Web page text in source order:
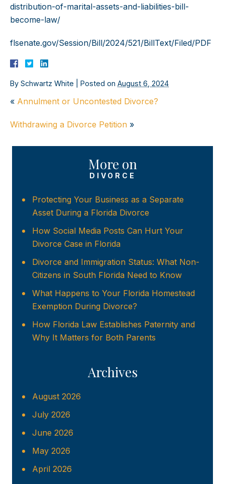
distribution-of-marital-assets-and-liabilities-bill-
become-law/
flsenate.gov/Session/Bill/2024/521/BillText/Filed/PDF
By Schwartz White Posted on August 6, 2024
« Annulment or Uncontested Divorce?
Withdrawing a Divorce Petition »
More on
DIVORCE
Protecting Your Business as a Separate
Asset During a Florida Divorce
How Social Media Posts Can Hurt Your
Divorce Case in Florida
Divorce and Immigration Status: What Non-
Citizens in South Florida Need to Know
What Happens to Your Florida Homestead
Exemption During Divorce?
How Florida Law Establishes Paternity and
Why It Matters for Both Parents
Archives
August 2026
July 2026
June 2026
May 2026
April 2026